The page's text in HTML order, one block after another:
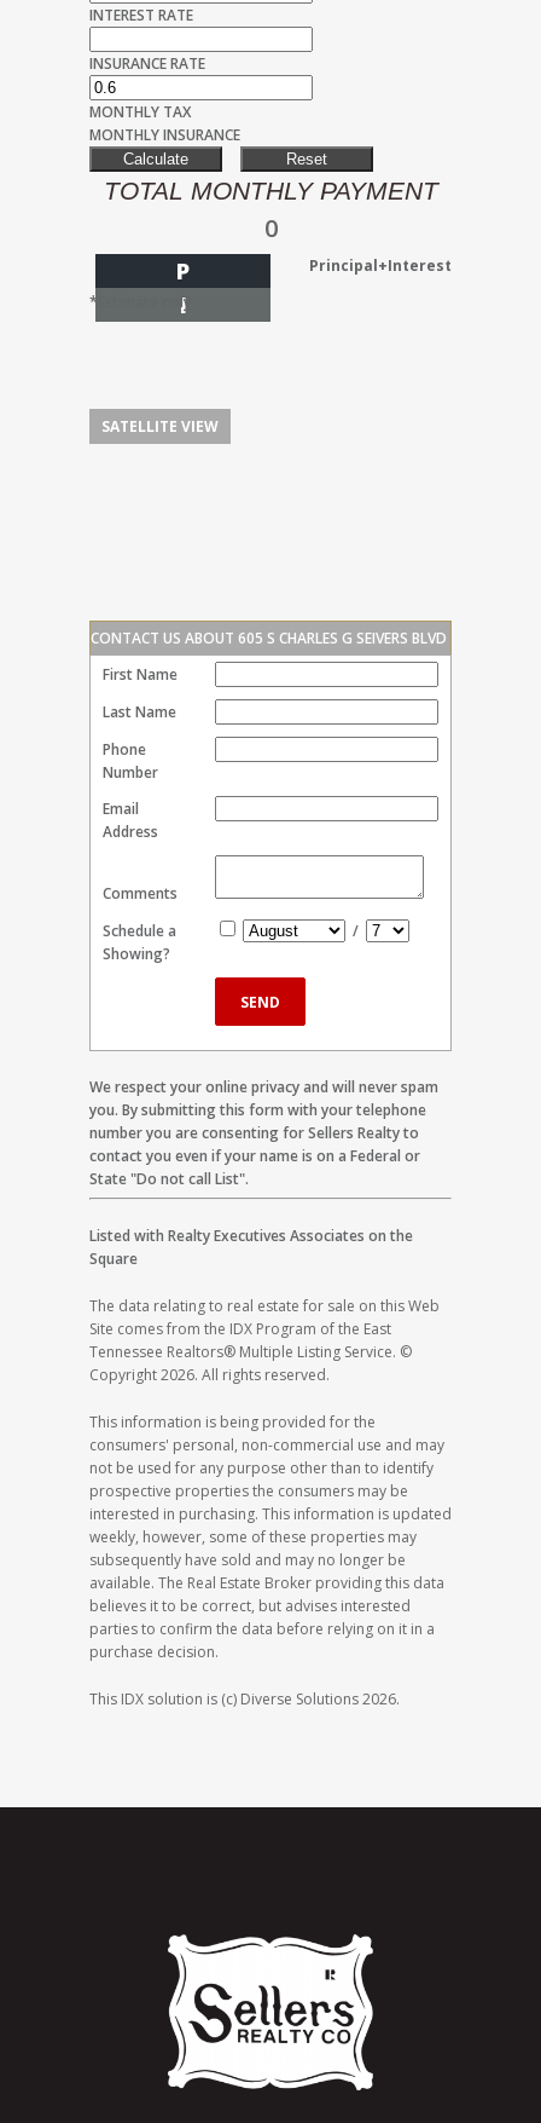
INTEREST RATE
INSURANCE RATE
MONTHLY TAX
MONTHLY INSURANCE
TOTAL MONTHLY PAYMENT
0
Principal+Interest
P
I
*Estimate only
SATELLITE VIEW
CONTACT US ABOUT 605 S CHARLES G SEIVERS BLVD
First Name
Last Name
Phone
Number
Email
Address
Comments
Schedule a
Showing?
/
We respect your online privacy and will never spam
you. By submitting this form with your telephone
number you are consenting for Sellers Realty to
contact you even if your name is on a Federal or
State "Do not call List".
Listed with Realty Executives Associates on the
Square
The data relating to real estate for sale on this Web
Site comes from the IDX Program of the East
Tennessee Realtors® Multiple Listing Service. ©
Copyright 2026. All rights reserved.
This information is being provided for the
consumers' personal, non-commercial use and may
not be used for any purpose other than to identify
prospective properties the consumers may be
interested in purchasing. This information is updated
weekly, however, some of these properties may
subsequently have sold and may no longer be
available. The Real Estate Broker providing this data
believes it to be correct, but advises interested
parties to confirm the data before relying on it in a
purchase decision.
This IDX solution is (c) Diverse Solutions 2026.